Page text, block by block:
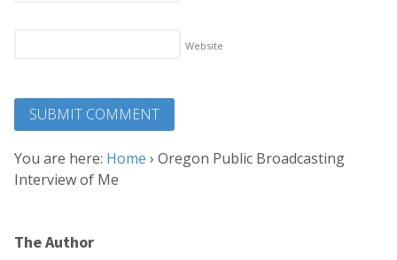
Website
You are here: Home › Oregon Public Broadcasting
Interview of Me
The Author